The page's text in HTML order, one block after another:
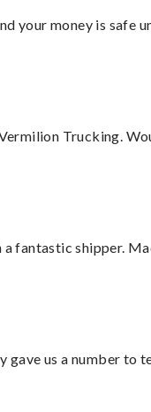
your money is safe
Trucking.
a fantastic shipper.
gave us a number